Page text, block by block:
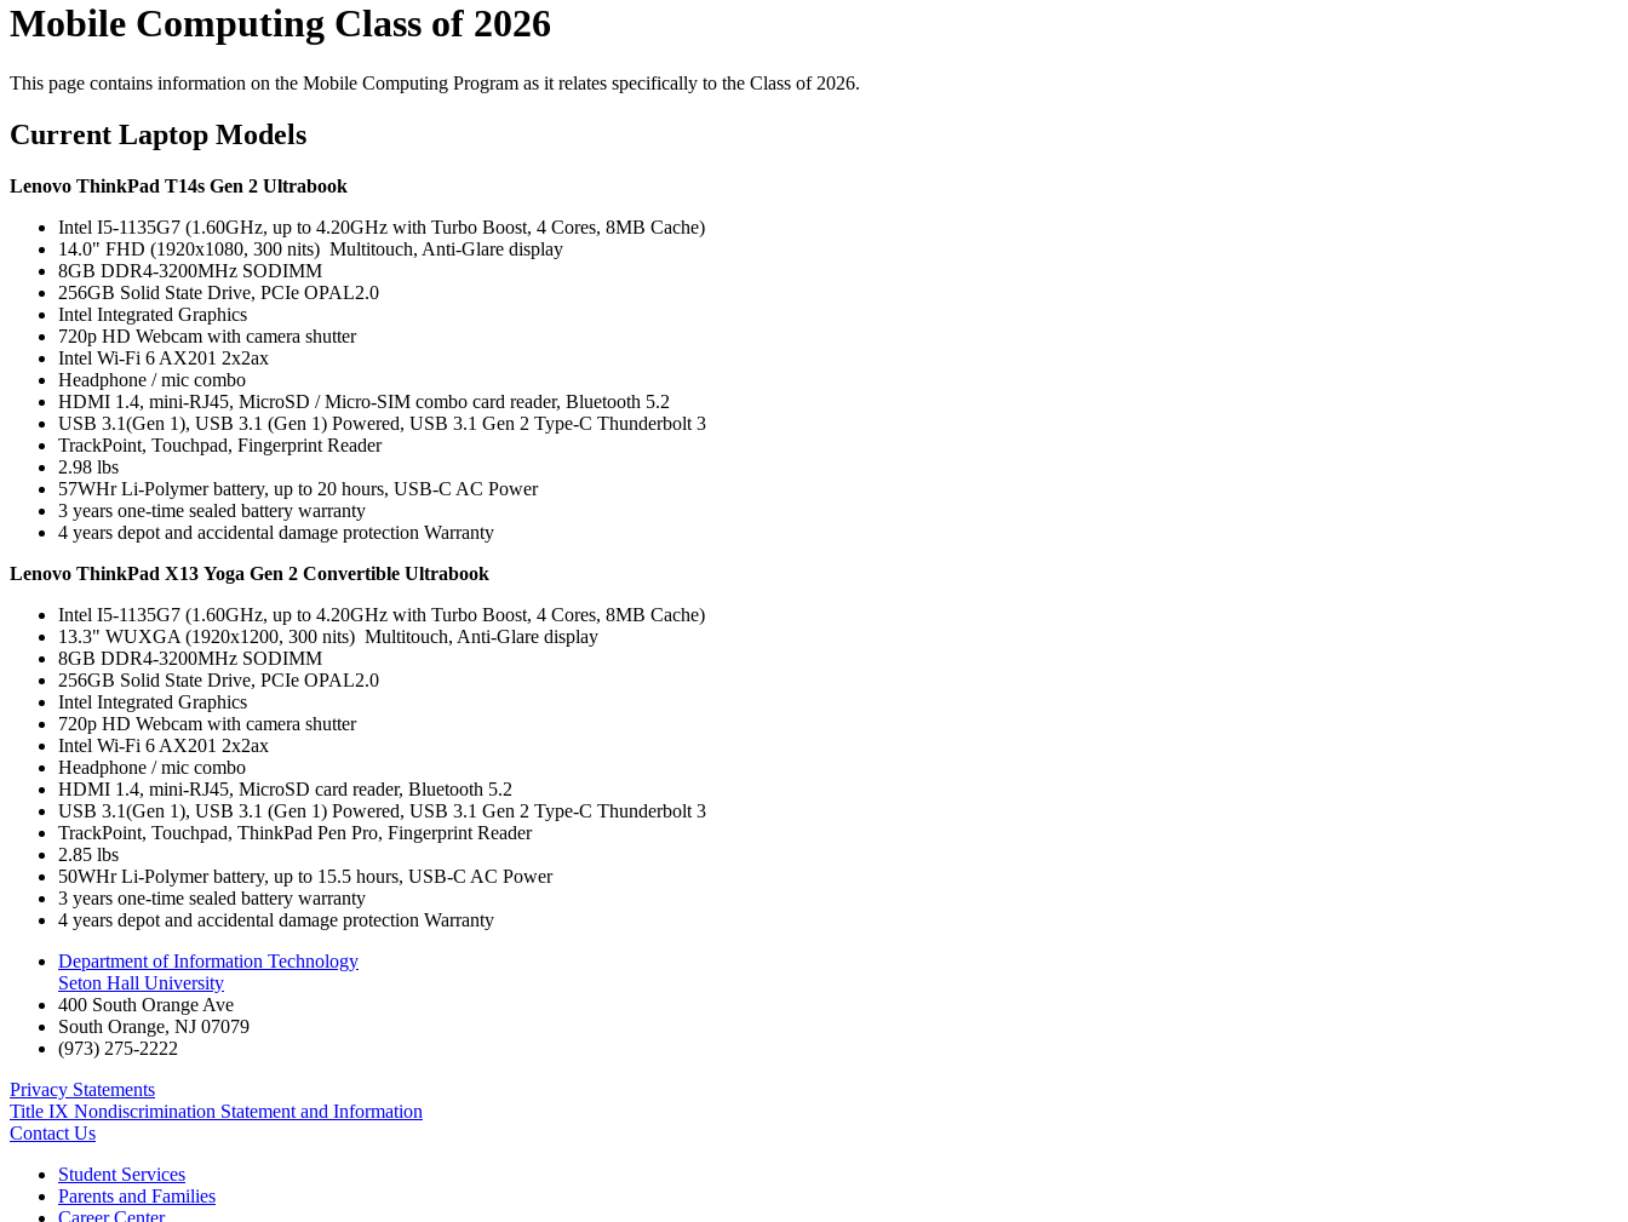
Mobile Computing Class of 2026
This page contains information on the Mobile Computing Program as it relates specifically to the Class of 2026.
Current Laptop Models
Lenovo ThinkPad T14s Gen 2 Ultrabook
Intel I5-1135G7 (1.60GHz, up to 4.20GHz with Turbo Boost, 4 Cores, 8MB Cache)
14.0" FHD (1920x1080, 300 nits) Multitouch, Anti-Glare display
8GB DDR4-3200MHz SODIMM
256GB Solid State Drive, PCIe OPAL2.0
Intel Integrated Graphics
720p HD Webcam with camera shutter
Intel Wi-Fi 6 AX201 2x2ax
Headphone / mic combo
HDMI 1.4, mini-RJ45, MicroSD / Micro-SIM combo card reader, Bluetooth 5.2
USB 3.1(Gen 1), USB 3.1 (Gen 1) Powered, USB 3.1 Gen 2 Type-C Thunderbolt 3
TrackPoint, Touchpad, Fingerprint Reader
2.98 lbs
57WHr Li-Polymer battery, up to 20 hours, USB-C AC Power
3 years one-time sealed battery warranty
4 years depot and accidental damage protection Warranty
Lenovo ThinkPad X13 Yoga Gen 2 Convertible Ultrabook
Intel I5-1135G7 (1.60GHz, up to 4.20GHz with Turbo Boost, 4 Cores, 8MB Cache)
13.3" WUXGA (1920x1200, 300 nits) Multitouch, Anti-Glare display
8GB DDR4-3200MHz SODIMM
256GB Solid State Drive, PCIe OPAL2.0
Intel Integrated Graphics
720p HD Webcam with camera shutter
Intel Wi-Fi 6 AX201 2x2ax
Headphone / mic combo
HDMI 1.4, mini-RJ45, MicroSD card reader, Bluetooth 5.2
USB 3.1(Gen 1), USB 3.1 (Gen 1) Powered, USB 3.1 Gen 2 Type-C Thunderbolt 3
TrackPoint, Touchpad, ThinkPad Pen Pro, Fingerprint Reader
2.85 lbs
50WHr Li-Polymer battery, up to 15.5 hours, USB-C AC Power
3 years one-time sealed battery warranty
4 years depot and accidental damage protection Warranty
Department of Information Technology
Seton Hall University
400 South Orange Ave
South Orange, NJ 07079
(973) 275-2222
Privacy Statements
Title IX Nondiscrimination Statement and Information
Contact Us
Student Services
Parents and Families
Career Center